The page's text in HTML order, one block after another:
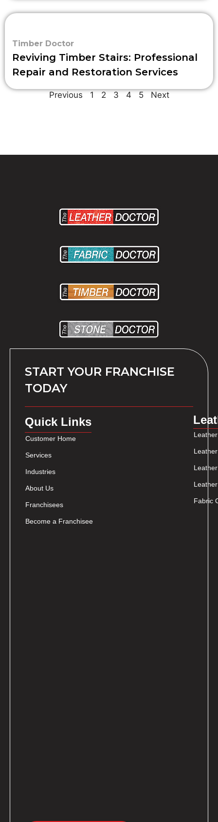
Timber Doctor
Reviving Timber Stairs: Professional
Repair and Restoration Services
Previous 1 2 3 4 5 Next
START YOUR FRANCHISE
TODAY
Quick Links
Customer Home
Services
Industries
About Us
Franchisees
Become a Franchisee
Fabric